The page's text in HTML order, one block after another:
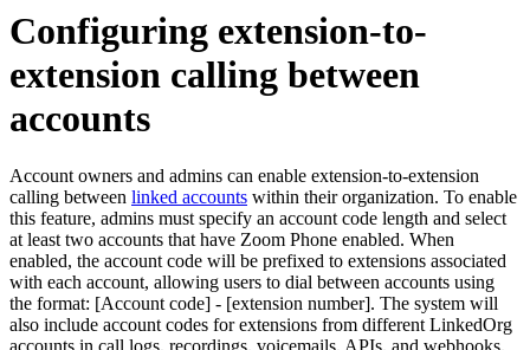
Configuring extension-to-
extension calling between
accounts
Account owners and admins can enable extension-to-extension
calling between linked accounts within their organization. To enable
this feature, admins must specify an account code length and select
at least two accounts that have Zoom Phone enabled. When
enabled, the account code will be prefixed to extensions associated
with each account, allowing users to dial between accounts using
the format: [Account code] - [extension number]. The system will
also include account codes for extensions from different LinkedOrg